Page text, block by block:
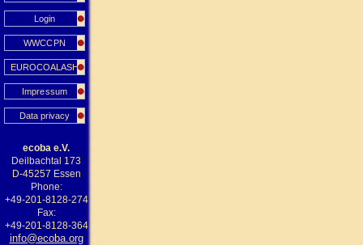
Login
WWCCPN
EUROCOALASH
Impressum
Data privacy
ecoba e.V.
Deilbachtal 173
D-45257 Essen
Phone:
+49-201-8128-274
Fax:
+49-201-8128-364
info@ecoba.org